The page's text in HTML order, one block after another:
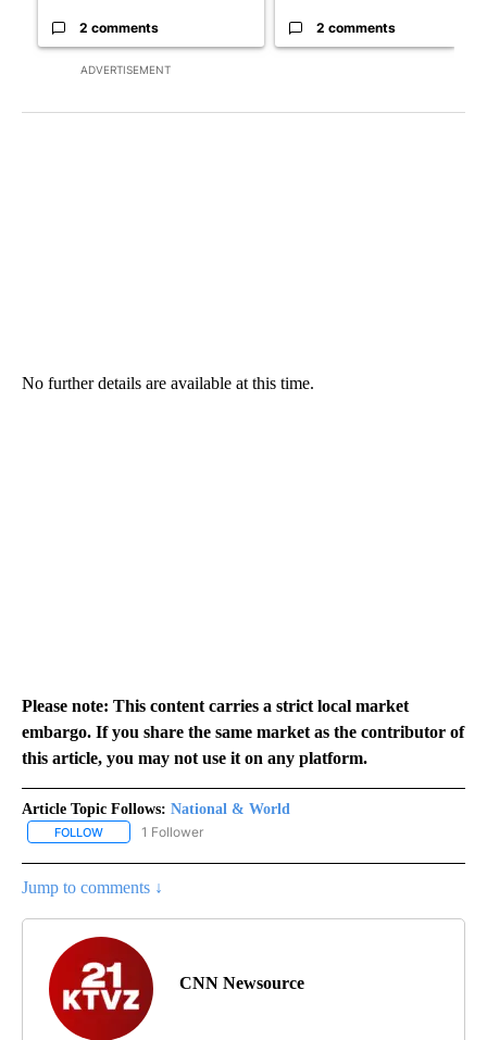
ADVERTISEMENT
2 comments 2 comments
No further details are available at this time.
Please note: This content carries a strict local market
embargo. If you share the same market as the contributor of
this article, you may not use it on any platform.
Article Topic Follows: National & World
FOLLOW FOLLOW "NATIONAL & WORLD" TO RECEIVE NOTIFICATIONS
1 Follower
Jump to comments ↓
CNN Newsource